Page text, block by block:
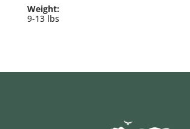
Weight:
9-13 lbs